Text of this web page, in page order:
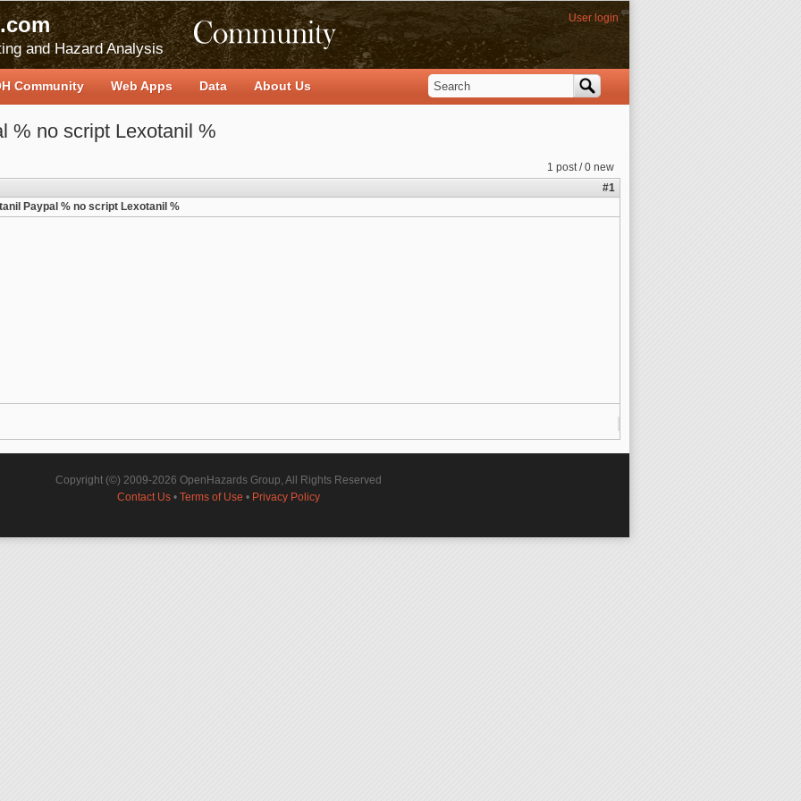
and Hazard Analysis
User login
% no script Lexotanil %
1 post / 0 new
#1
Paypal % no script Lexotanil %
Community Web Apps Data About Us Search form
Search
Copyright (©) 2009-2026 OpenHazards Group, All Rights Reserved
Contact Us• Terms of Use • Privacy Policy